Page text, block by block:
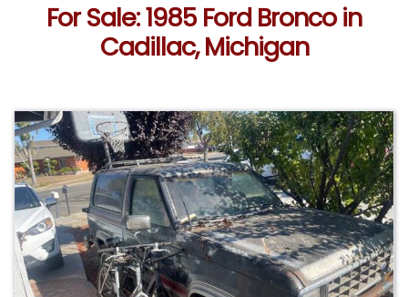
For Sale: 1985 Ford Bronco in
Cadillac, Michigan